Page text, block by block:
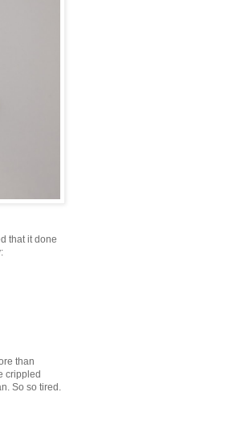
that it done
than
crippled
So so tired.